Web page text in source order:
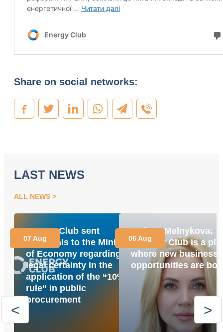
Share on social networks:
LAST NEWS
ALL NEWS
Energy Club sent
proposals to the Ministry
of Economy regarding
legal certainty in the
application of the “10%
rule” in public
procurement
07 Aug
Tetiana Melnykova:
“Energy Club is a
where new business
opportunities are
06 Aug